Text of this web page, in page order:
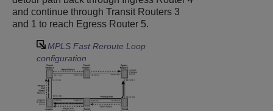
and continue through Transit Routers 3
and 1 to reach Egress Router 5.
MPLS Fast Reroute Loop
configuration